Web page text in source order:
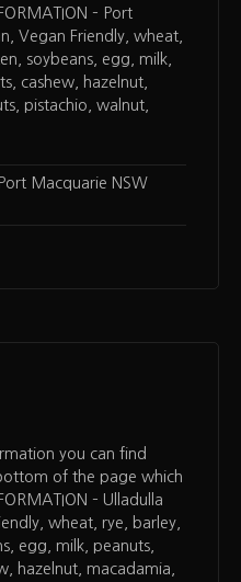
– Port
Vegan Friendly, wheat,
soybeans, egg, milk,
cashew, hazelnut,
pistachio, walnut,
Macquarie NSW
you can find
of the page which
– Ulladulla
wheat, rye, barley,
egg, milk, peanuts,
hazelnut, macadamia,